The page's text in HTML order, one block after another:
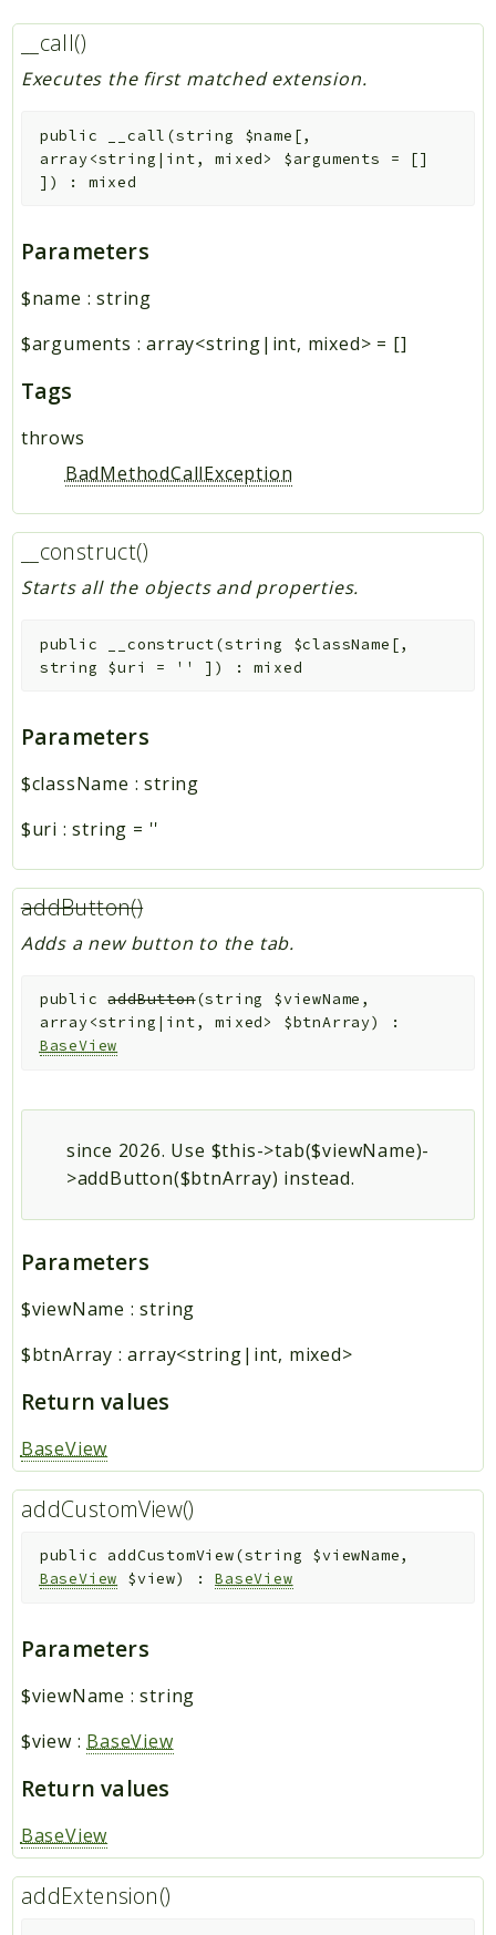
__call()
Executes the first matched extension.
public __call (string $name [,
array<string|int, mixed> $arguments =
[]
] ) : mixed
Parameters
$name :string
$arguments :array<string|int, mixed> = []
Tags
throws
BadMethodCallException
__construct()
Starts all the objects and properties.
public __construct(string $className [,
string $uri = '' ] ) :mixed
Parameters
$className :string
$uri :string = ''
addButton()
Adds a new button to the tab.
public addButton(string $viewName ,
array<string|int, mixed> $btnArray)
:
BaseView
since 2026. Use $this->tab($viewName)-
>addButton($btnArray) instead.
Parameters
$viewName :string
$btnArray :array<string|int, mixed>
Return values
BaseView
addCustomView()
public addCustomView(string $viewName,
BaseView
$view) :BaseView
Parameters
$viewName :string
$view : BaseView
Return values
BaseView
addExtension()